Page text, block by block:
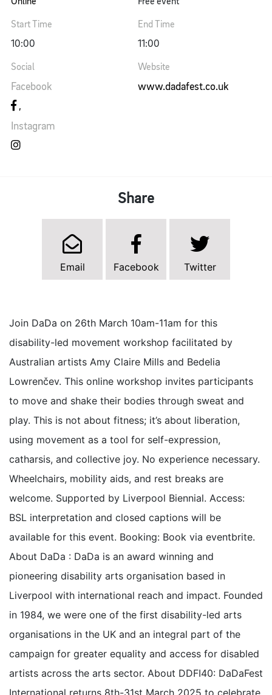
Start Time
10:00
End Time
11:00
Social
Facebook
Instagram
Website
www.dadafest.co.uk
Share
Email Facebook Twitter
Join DaDa on 26th March 10am-11am for this
disability-led movement workshop facilitated by
Australian artists Amy Claire Mills and Bedelia
Lowrenčev. This online workshop invites participants
to move and shake their bodies through sweat and
play. This is not about fitness; it’s about liberation,
using movement as a tool for self-expression,
catharsis, and collective joy. No experience necessary.
Wheelchairs, mobility aids, and rest breaks are
welcome. Supported by Liverpool Biennial. Access:
BSL interpretation and closed captions will be
available for this event. Booking: Book via eventbrite.
About DaDa : DaDa is an award winning and
pioneering disability arts organisation based in
Liverpool with international reach and impact. Founded
in 1984, we were one of the first disability-led arts
organisations in the UK and an integral part of the
campaign for greater equality and access for disabled
artists across the arts sector. About DDFI40: DaDaFest
International returns 8th-31st March 2025 to celebrate